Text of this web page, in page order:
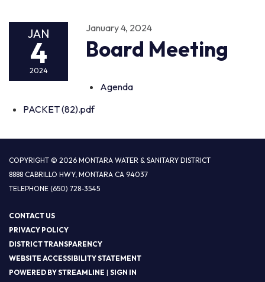
JAN
4
2024
January 4, 2024
Board Meeting
Agenda
PACKET (82).pdf
COPYRIGHT © 2026 MONTARA WATER & SANITARY DISTRICT
8888 CABRILLO HWY, MONTARA CA 94037
TELEPHONE (650) 728-3545
CONTACT US
PRIVACY POLICY
DISTRICT TRANSPARENCY
WEBSITE ACCESSIBILITY STATEMENT
POWERED BY STREAMLINE | SIGN IN